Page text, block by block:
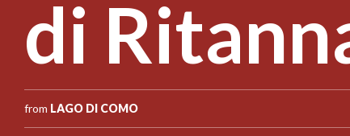
di
from LAGO DI COMO